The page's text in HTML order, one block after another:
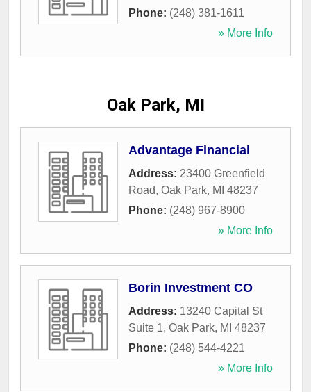
Phone: (248) 381-1611
» More Info
Oak Park, MI
Advantage Financial
Address: 23400 Greenfield
Road, Oak Park, MI 48237
Phone: (248) 967-8900
» More Info
Borin Investment CO
Address: 13240 Capital St
Suite 1, Oak Park, MI 48237
Phone: (248) 544-4221
» More Info